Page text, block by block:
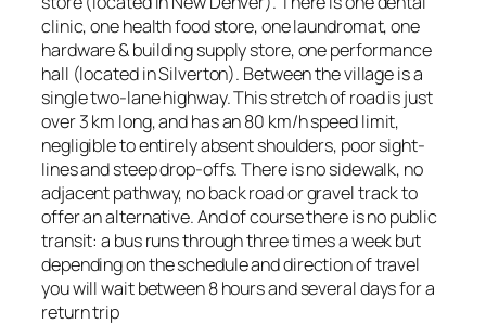
clinic, one health food store, one laundromat, one
hardware & building supply store, one performance
hall (located in Silverton). Between the village is a
single two-lane highway. This stretch of road is just
over 3 km long, and has an 80 km/h speed limit,
negligible to entirely absent shoulders, poor sight-
lines and steep drop-offs. There is no sidewalk, no
adjacent pathway, no back road or gravel track to
offer an alternative. And of course there is no public
transit: a bus runs through three times a week but
depending on the schedule and direction of travel
you will wait between 8 hours and several days for a
return trip